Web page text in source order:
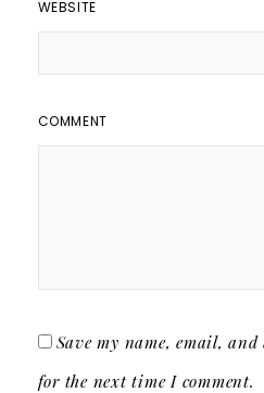
WEBSITE
COMMENT
Save my name, email,
for the next time I comment.